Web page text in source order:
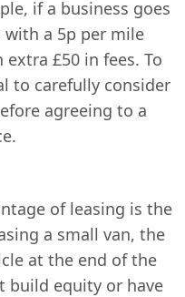
if a business goes
a 5p per mile
£50 in fees. To
to carefully consider
agreeing to a
of leasing is the
a small van, the
at the end of the
build equity or have